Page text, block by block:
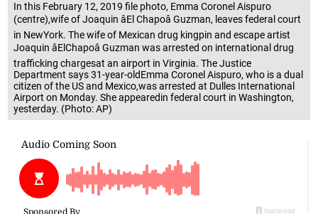
In this February 12, 2019 file photo, Emma Coronel Aispuro
(centre),wife of Joaquin âEl Chapoâ Guzman, leaves federal court
in NewYork. The wife of Mexican drug kingpin and escape artist
Joaquin âElChapoâ Guzman was arrested on international drug
trafficking chargesat an airport in Virginia. The Justice
Department says 31-year-oldEmma Coronel Aispuro, who is a dual
citizen of the US and Mexico,was arrested at Dulles International
Airport on Monday. She appearedin federal court in Washington,
yesterday. (Photo: AP)